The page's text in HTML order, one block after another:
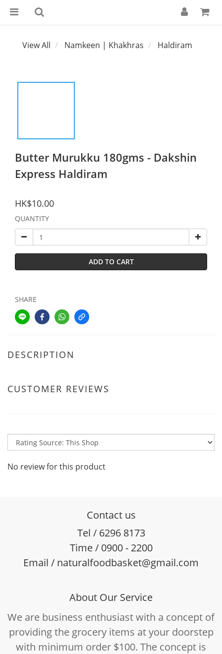
View All Namkeen | Khakhras Haldiram
Butter Murukku 180gms - Dakshin
Express Haldiram
HK$10.00
QUANTITY
ADD TO CART
SHARE
DESCRIPTION
CUSTOMER REVIEWS
No review for this product
Contact us
Tel / 6296 8173
Time / 0900 - 2200
Email / naturalfoodbasket@gmail.com
About Our Service
We are business enthusiast with a concept of
providing the grocery items at your doorstep
with minimum order $100. The concept is